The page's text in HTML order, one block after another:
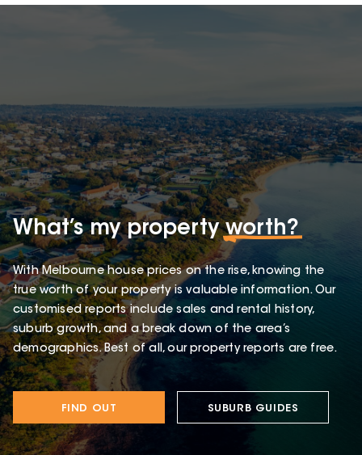
What’s my propertyworth?
With Melbourne house prices on the rise, knowing the
true worth of your property is valuable information. Our
customised reports include sales and rental history,
suburb growth, and a break down of the area’s
demographics. Best of all, our property reports are free.
FIND OUT SUBURB GUIDES